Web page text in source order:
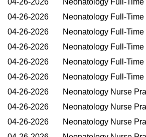
04-26-2026
Neonatology Full-Time
04-26-2026
Neonatology Full-Time
04-26-2026
Neonatology Full-Time
04-26-2026
Neonatology Full-Time
04-26-2026
Neonatology Full-Time
04-26-2026
Neonatology Full-Time
04-26-2026
Neonatology Nurse
04-26-2026
Neonatology Nurse
04-26-2026
Neonatology Nurse